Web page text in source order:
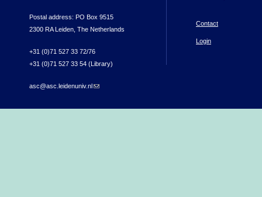
Postal address: PO Box 9515
2300 RA Leiden, The Netherlands
+31 (0)71 527 33 72/76
+31 (0)71 527 33 54 (Library)
asc@asc.leidenuniv.nl(link sends e-mail)
Contact
Login